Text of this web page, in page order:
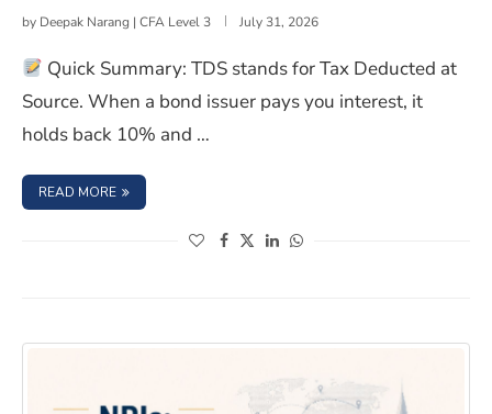
by Deepak Narang | CFA Level 3 July 31, 2026
Quick Summary: TDS stands for Tax Deducted at
Source. When a bond issuer pays you interest, it
holds back 10% and …
READ MORE : TDS ON BONDS: COMMON MISTAKES THAT CAN COST
(opens in a new window)
(opens in a new window)
(opens in a new window)
(opens in a new window)